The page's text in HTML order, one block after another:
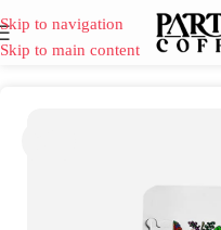
Skip to navigation
Skip to main content